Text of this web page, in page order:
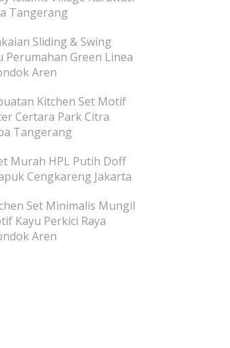
Tangerang
Sliding & Swing
Perumahan Green Linea
Aren
Kitchen Set Motif
Certara Park Citra
Tangerang
Murah HPL Putih Doff
Cengkareng Jakarta
Set Minimalis Mungil
Kayu Perkici Raya
Aren